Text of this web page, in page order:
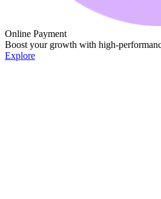
Online Payment
Boost your growth with high-
Explore